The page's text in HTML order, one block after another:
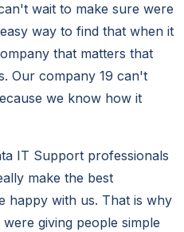
wait to make sure were
way to find that when it
that matters that
Our company 19 can't
we know how it
IT Support professionals
make the best
happy with us. That is why
giving people simple